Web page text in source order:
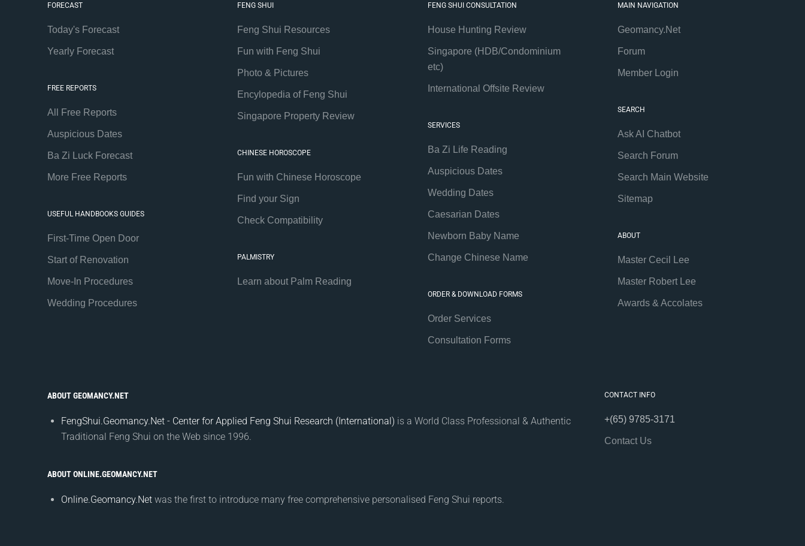
FORECAST
Today's Forecast
Yearly Forecast
FREE REPORTS
All Free Reports
Auspicious Dates
Ba Zi Luck Forecast
More Free Reports
USEFUL HANDBOOKS GUIDES
First-Time Open Door
Start of Renovation
Move-In Procedures
Wedding Procedures
FENG SHUI
Feng Shui Resources
Fun with Feng Shui
Photo & Pictures
Encylopedia of Feng Shui
Singapore Property Review
CHINESE HOROSCOPE
Fun with Chinese Horoscope
Find your Sign
Check Compatibility
PALMISTRY
Learn about Palm Reading
FENG SHUI CONSULTATION
House Hunting Review
Singapore (HDB/Condominium
etc)
International Offsite Review
SERVICES
Ba Zi Life Reading
Auspicious Dates
Wedding Dates
Caesarian Dates
Newborn Baby Name
Change Chinese Name
ORDER & DOWNLOAD FORMS
Order Services
Consultation Forms
MAIN NAVIGATION
Geomancy.Net
Forum
Member Login
SEARCH
Ask AI Chatbot
Search Forum
Search Main Website
Sitemap
ABOUT
Master Cecil Lee
Master Robert Lee
Awards & Accolates
ABOUT GEOMANCY.NET
FengShui.Geomancy.Net - Center for Applied Feng Shui Research (International) is a World Class Professional & Authentic
Traditional Feng Shui on the Web since 1996.
ABOUT ONLINE.GEOMANCY.NET
Online.Geomancy.Net was the first to introduce many free comprehensive personalised Feng Shui reports.
CONTACT INFO
+(65) 9785-3171
Contact Us